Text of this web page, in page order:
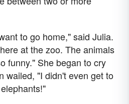
to go home," said Julia.
at the zoo. The animals
funny." She began to cry
wailed, "I didn't even get to